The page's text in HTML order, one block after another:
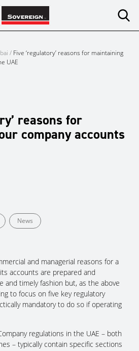
/ Five ‘regulatory’ reasons for maintaining
UAE
reasons for
company accounts
News
and managerial reasons for a
accounts are prepared and
and timely fashion but, as the above
to focus on five key regulatory
mandatory to do so if operating
regulations in the UAE – both
– typically contain specific sections